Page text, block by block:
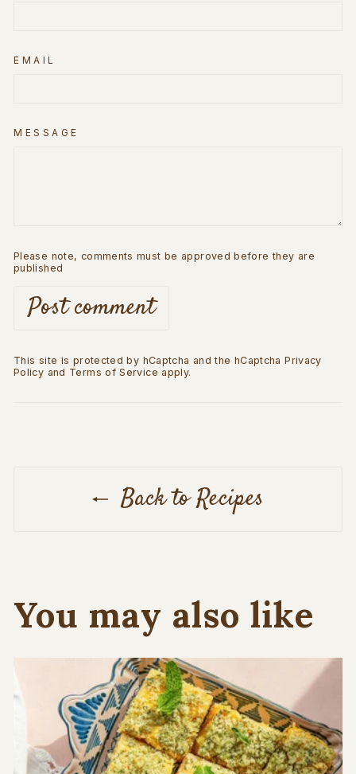
EMAIL
MESSAGE
Please note, comments must be approved before they are
published
Post comment
This site is protected by hCaptcha and the hCaptchaPrivacy
Policy and Terms of Service apply.
Back to Recipes
You may also like